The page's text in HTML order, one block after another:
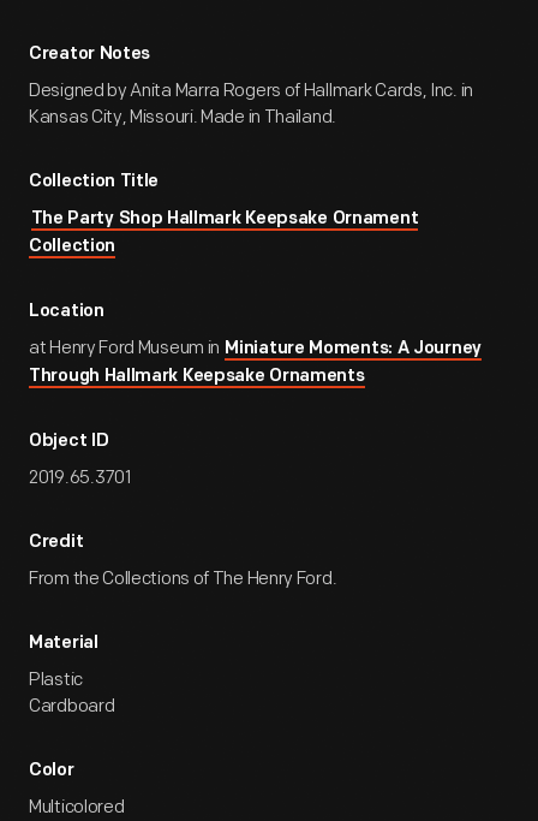
Creator Notes
Designed by Anita Marra Rogers of Hallmark Cards, Inc. in
Kansas City, Missouri. Made in Thailand.
Collection Title
The Party Shop Hallmark Keepsake Ornament
Collection
Location
at Henry Ford Museum in Miniature Moments: A Journey
Through Hallmark Keepsake Ornaments
Object ID
2019.65.3701
Credit
From the Collections of The Henry Ford.
Material
Plastic
Cardboard
Color
Multicolored